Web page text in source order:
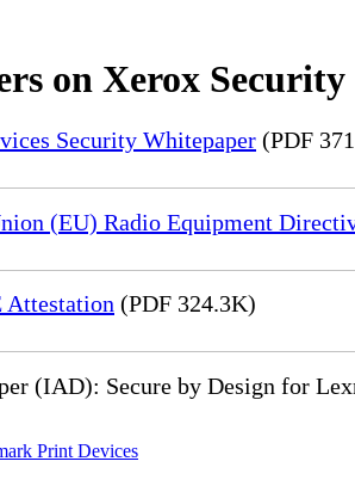
on Xerox Security
Security Whitepaper (PDF
(EU) Radio Equipment
Attestation (PDF 324.3K)
(IAD): Secure by Design for
Print Devices